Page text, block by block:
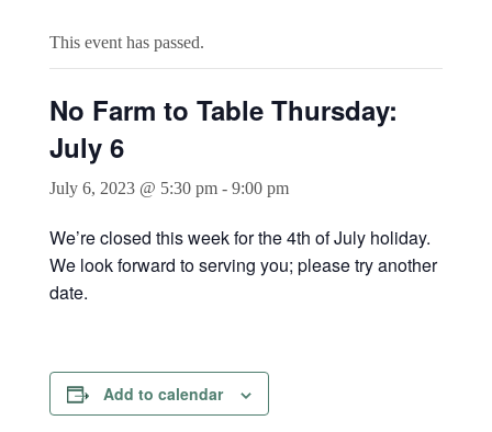
This event has passed.
No Farm to Table Thursday:
July 6
July 6, 2023 @ 5:30 pm- 9:00 pm
We’re closed this week for the 4th of July holiday.
We look forward to serving you; please try another
date.
Add to calendar